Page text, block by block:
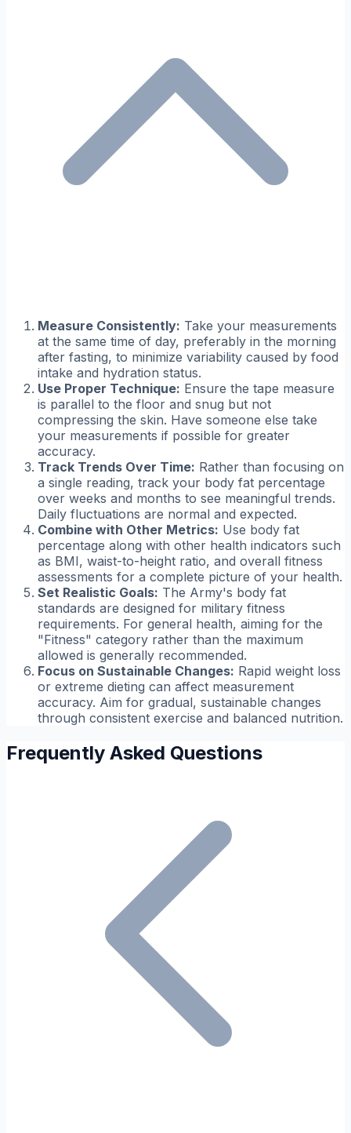
Measure Consistently: Take your measurements
at the same time of day, preferably in the morning
after fasting, to minimize variability caused by food
intake and hydration status.
Use Proper Technique: Ensure the tape measure
is parallel to the floor and snug but not
compressing the skin. Have someone else take
your measurements if possible for greater
accuracy.
Track Trends Over Time: Rather than focusing on
a single reading, track your body fat percentage
over weeks and months to see meaningful trends.
Daily fluctuations are normal and expected.
Combine with Other Metrics: Use body fat
percentage along with other health indicators such
as BMI, waist-to-height ratio, and overall fitness
assessments for a complete picture of your health.
Set Realistic Goals: The Army's body fat
standards are designed for military fitness
requirements. For general health, aiming for the
"Fitness" category rather than the maximum
allowed is generally recommended.
Focus on Sustainable Changes: Rapid weight loss
or extreme dieting can affect measurement
accuracy. Aim for gradual, sustainable changes
through consistent exercise and balanced nutrition.
Frequently Asked Questions